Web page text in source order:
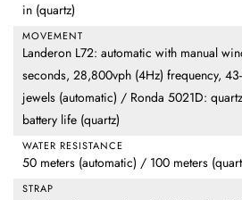
in (quartz)
MOVEMENT
Landeron L72: automatic with manual
seconds, 28,800vph (4Hz) frequency,
jewels (automatic) / Ronda 5021D:
battery life (quartz)
WATER RESISTANCE
50 meters (automatic) / 100 meters
STRAP